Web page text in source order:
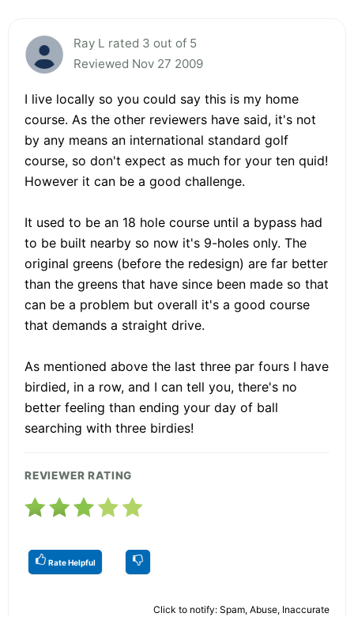
Ray L rated 3 out of 5
Reviewed Nov 27 2009
I live locally so you could say this is my home
course. As the other reviewers have said, it's not
by any means an international standard golf
course, so don't expect as much for your ten quid!
However it can be a good challenge.
It used to be an 18 hole course until a bypass had
to be built nearby so now it's 9-holes only. The
original greens (before the redesign) are far better
than the greens that have since been made so that
can be a problem but overall it's a good course
that demands a straight drive.
As mentioned above the last three par fours I have
birdied, in a row, and I can tell you, there's no
better feeling than ending your day of ball
searching with three birdies!
REVIEWER RATING
Rate Helpful
Click to notify: Spam, Abuse, Inaccurate